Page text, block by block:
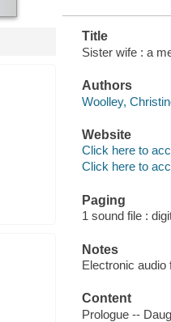
Title
Sister wife : a
Authors
Woolley,
Website
Click here to
Click here to
Paging
1 sound file :
Notes
Electronic audio
Content
Prologue --